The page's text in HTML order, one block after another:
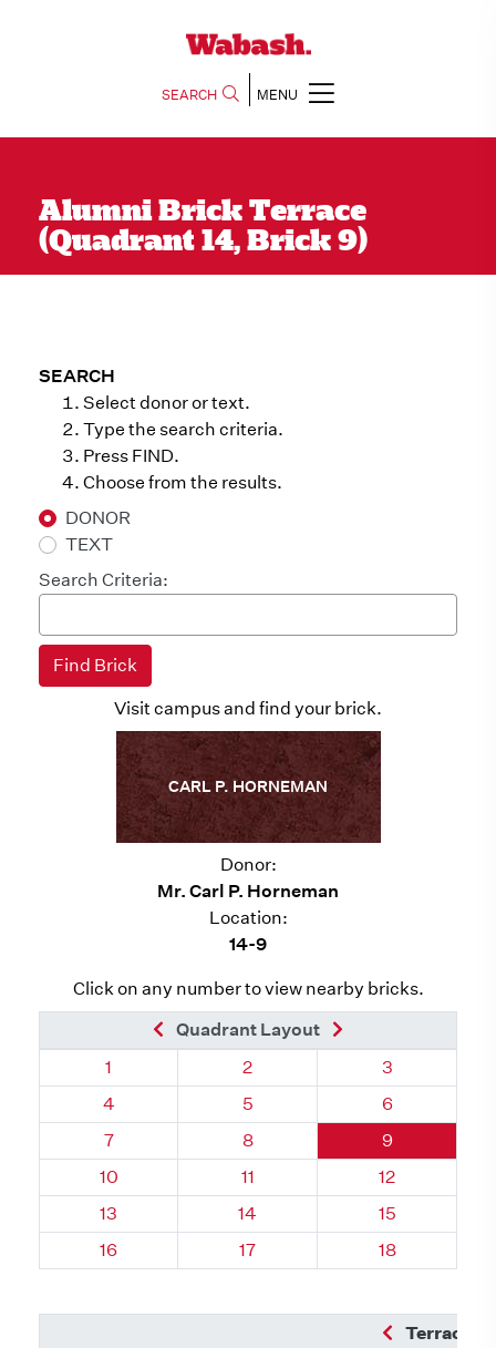
SEARCH MENU
Alumni Brick Terrace
(Quadrant 14, Brick 9)
SEARCH
Select donor or text.
Type the search criteria.
Press FIND.
Choose from the results.
DONOR
TEXT
Search Criteria:
Visit campus and find your brick.
CARL P. HORNEMAN
Donor:
Mr. Carl P. Horneman
Location:
14-9
Click on any number to view nearby bricks.
Previous Brick
Quadrant Layout
Quadrant 14, Brick
1 Quadrant 14, Brick
2 Quadrant 14,
3
Quadrant 14, Brick
4 Quadrant 14, Brick
5 Quadrant 14,
6
Quadrant 14, Brick
7 Quadrant 14, Brick
8 Quadrant 14,
9
Quadrant 14, Brick
10 Quadrant 14, Brick
11 Quadrant 14,
12
Quadrant 14, Brick
13 Quadrant 14, Brick
14 Quadrant 14,
15
Quadrant 14, Brick
16 Quadrant 14, Brick
17 Quadrant 14,
18
Previous
Terrace